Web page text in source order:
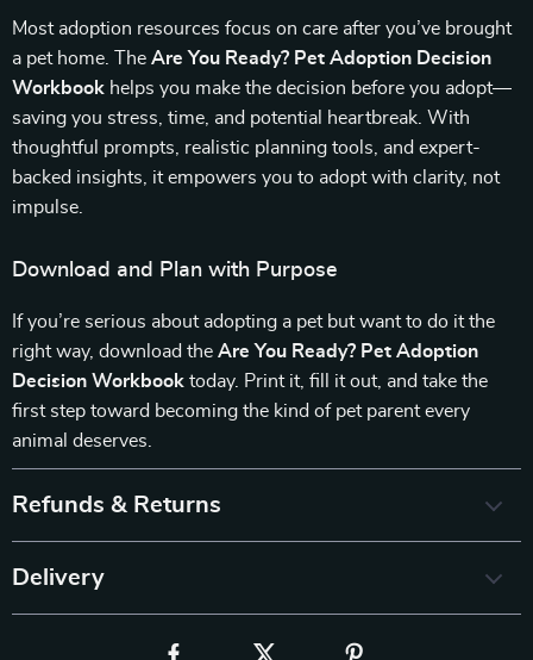
Most adoption resources focus on care after you’ve brought
a pet home. The Are You Ready? Pet Adoption Decision
Workbook helps you make the decision before you adopt—
saving you stress, time, and potential heartbreak. With
thoughtful prompts, realistic planning tools, and expert-
backed insights, it empowers you to adopt with clarity, not
impulse.
Download and Plan with Purpose
If you’re serious about adopting a pet but want to do it the
right way, download the Are You Ready? Pet Adoption
Decision Workbook today. Print it, fill it out, and take the
first step toward becoming the kind of pet parent every
animal deserves.
Refunds & Returns
Delivery